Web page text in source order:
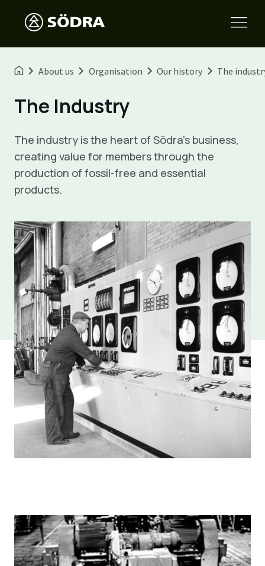
About us Organisation Our history The
The Industry
The industry is the heart of Södra's business,
creating value for members through the
production of fossil-free and essential
products.